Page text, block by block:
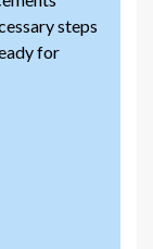
steps
for